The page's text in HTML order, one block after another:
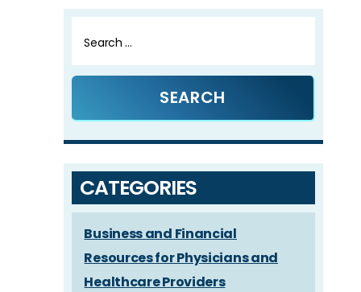
for:
CATEGORIES
Business and Financial
Resources for Physicians and
Healthcare Providers